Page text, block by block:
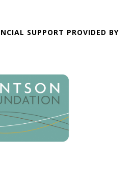
SUPPORT PROVIDED BY